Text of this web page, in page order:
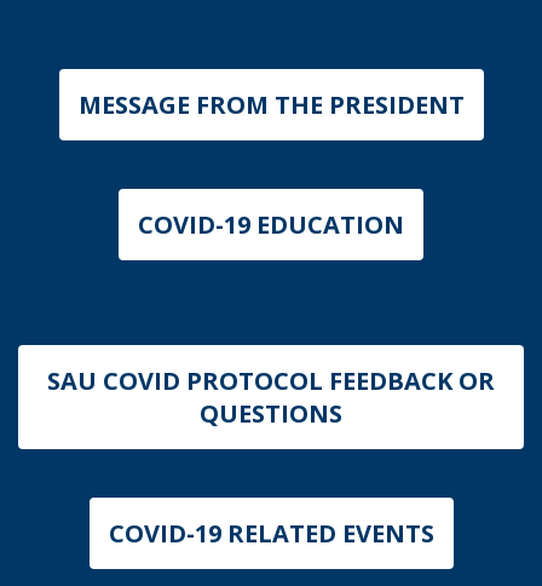
MESSAGE FROM THE PRESIDENT
COVID-19 EDUCATION
SAU COVID PROTOCOL FEEDBACK OR
QUESTIONS
COVID-19 RELATED EVENTS